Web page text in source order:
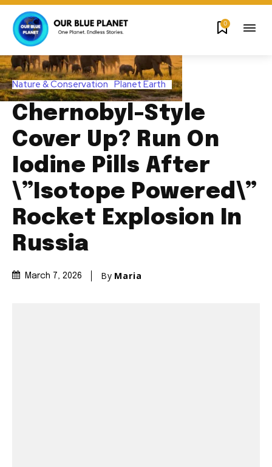
0
Nature & Conservation Planet Earth
Chernobyl-Style
Cover Up? Run On
Iodine Pills After
\”Isotope Powered\”
Rocket Explosion In
Russia
March 7, 2026 By Maria